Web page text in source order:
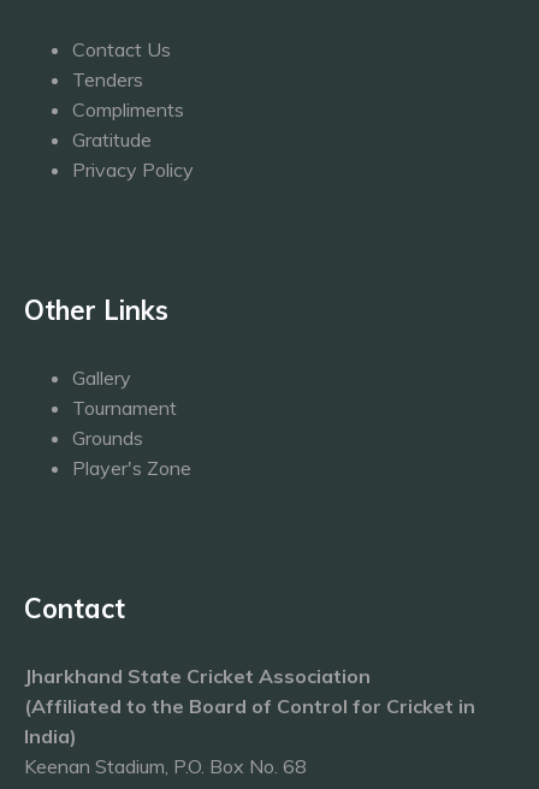
Contact Us
Tenders
Compliments
Gratitude
Privacy Policy
Other Links
Gallery
Tournament
Grounds
Player's Zone
Contact
Jharkhand State Cricket Association
(Affiliated to the Board of Control for Cricket in
India)
Keenan Stadium, P.O. Box No. 68